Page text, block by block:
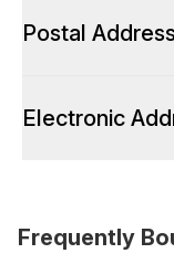
Postal
Electronic
Frequently